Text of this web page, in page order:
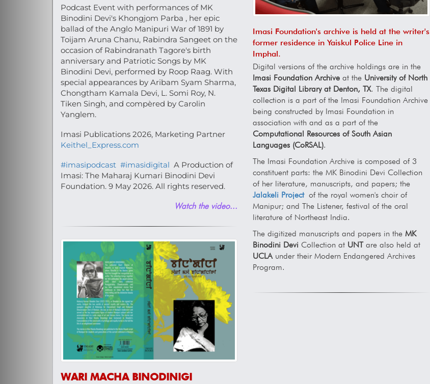
Podcast Event with performances of MK
Binodini Devi's Khongjom Parba , her epic
ballad of the Anglo Manipuri War of 1891 by
Toijam Aruna Chanu, Rabindra Sangeet on the
occasion of Rabindranath Tagore's birth
anniversary and Patriotic Songs by MK
Binodini Devi, performed by Roop Raag. With
special appearances by Aribam Syam Sharma,
Chongtham Kamala Devi, L. Somi Roy, N.
Tiken Singh, and compèred by Carolin
Yanglem.
Imasi Publications 2026, Marketing Partner
Keithel_Express.com
#imasipodcast #imasidigital A Production of
Imasi: The Maharaj Kumari Binodini Devi
Foundation. 9 May 2026. All rights reserved.
Watch the video...
WARI MACHA BINODINIGI
Imasi Foundation's archive is held at the writer's
former residence in Yaiskul Police Line in
Imphal.
Digital versions of the archive holdings are in the
Imasi Foundation Archive at the University of North
Texas Digital Library at Denton, TX. The digital
collection is a part of the Imasi Foundation Archive
being constructed by Imasi Foundation in
association with and as a part of the
Computational Resources of South Asian
Languages (CoRSAL).
The Imasi Foundation Archive is composed of 3
constituent parts: the MK Binodini Devi Collection
of her literature, manuscripts, and papers; the
Jalakeli Projectof the royal women's choir of
Manipur; and The Listener, festival of the oral
literature of Northeast India.
The digitized manuscripts and papers in theMK
Binodini Devi Collection at UNTare also held at
UCLAunder their Modern Endangered Archives
Program.